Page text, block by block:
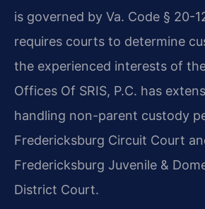
is governed by Va. Code § 20-
requires courts to determine
the experienced interests of
Offices Of SRIS, P.C. has
handling non-parent custody
Fredericksburg Circuit Court
Fredericksburg Juvenile &
District Court.